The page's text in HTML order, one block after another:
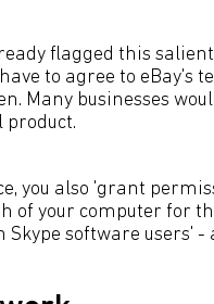
flagged this
to agree to eBay's
Many businesses
product.
you also 'grant
of your computer for
Skype software users'